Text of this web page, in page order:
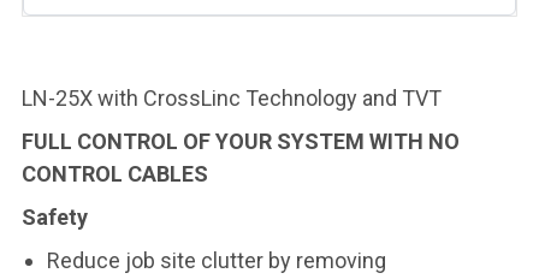
LN-25X with CrossLinc Technology and TVT
FULL CONTROL OF YOUR SYSTEM WITH NO
CONTROL CABLES
Safety
Reduce job site clutter by removing